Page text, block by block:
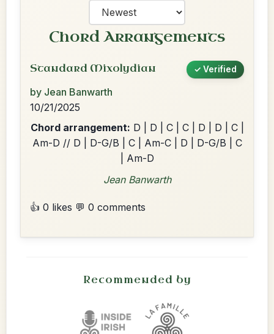
Chord Arrangements
Standard Mixolydian ✓ Verified
by Jean Banwarth
10/21/2025
Chord arrangement: D | D | C | C | D | D | C |
Am-D // D | D-G/B | C | Am-C | D | D-G/B | C
| Am-D
Jean Banwarth
👍 0 likes 💬 0 comments
Recommended by